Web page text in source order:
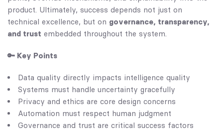
product. Ultimately, success depends not just on
technical excellence, but on governance, transparency,
and trust embedded throughout the system.
🔑 Key Points
Data quality directly impacts intelligence quality
Systems must handle uncertainty gracefully
Privacy and ethics are core design concerns
Automation must respect human judgment
Governance and trust are critical success factors